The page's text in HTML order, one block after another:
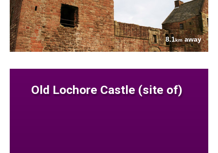
8.1kmaway
Old Lochore Castle (site of)